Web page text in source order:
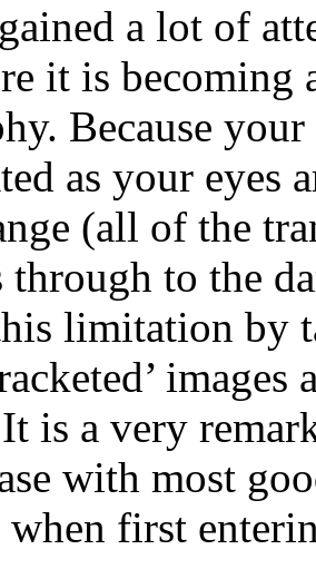
a lot of
it is becoming
Because your
as your eyes
(all of the
to the
limitation by
is a very
with most
when first